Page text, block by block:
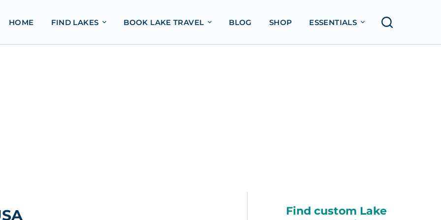
HOME FIND LAKES BOOK LAKE TRAVEL BLOG SHOP ESSENTIALS
Find custom Lake